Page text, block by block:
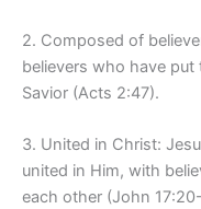
2. Composed of
believers who have
Savior (Acts 2:47).
3. United in Christ:
united in Him, with
each other (John